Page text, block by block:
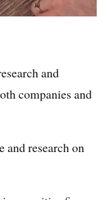
and
companies and
and research on